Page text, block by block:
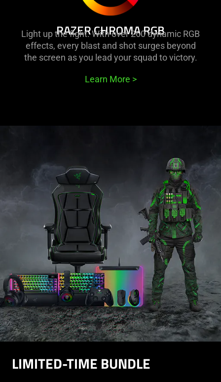
rgb
RAZER CHROMA RGB
Light up the fight. With over 260 dynamic RGB
effects, every blast and shot surges beyond
the screen as you lead your squad to victory.
Learn More >
LIMITED-TIME BUNDLE